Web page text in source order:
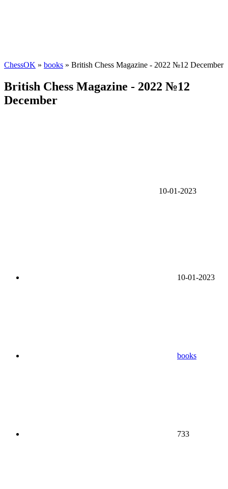
ChessOK » books » British Chess Magazine - 2022 №12 December
British Chess Magazine - 2022 №12
December
10-01-2023
10-01-2023
books
733